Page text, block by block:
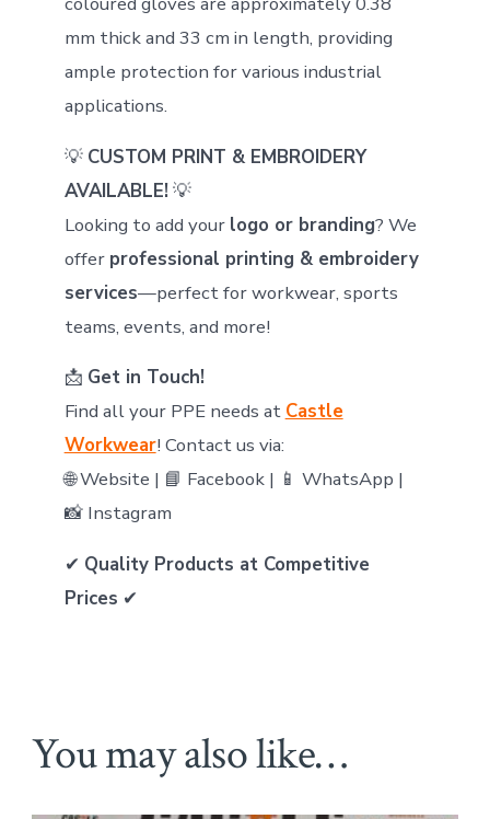
mm thick and 33 cm in length, providing
ample protection for various industrial
applications.
💡 CUSTOM PRINT & EMBROIDERY
AVAILABLE!💡
Looking to add your logo or branding? We
offer professional printing & embroidery
services—perfect for workwear, sports
teams, events, and more!
📩 Get in Touch!
Find all your PPE needs at Castle
Workwear! Contact us via:
🌐 Website | 📘 Facebook | 📱 WhatsApp |
📸 Instagram
✔ Quality Products at Competitive
Prices ✔
You may also like…